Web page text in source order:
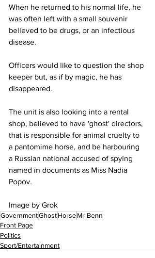
When he returned to his normal life, he
was often left with a small souvenir
believed to be drugs, or an infectious
disease.
Officers would like to question the shop
keeper but, as if by magic, he has
disappeared.
The unit is also looking into a rental
shop, believed to have 'ghost' directors,
that is responsible for animal cruelty to
a pantomime horse, and be harbouring
a Russian national accused of spying
named in documents as Miss Nadia
Popov.
Image by Grok
GovernmentGhostHorseMr Benn
Front Page
Politics
Sport/Entertainment